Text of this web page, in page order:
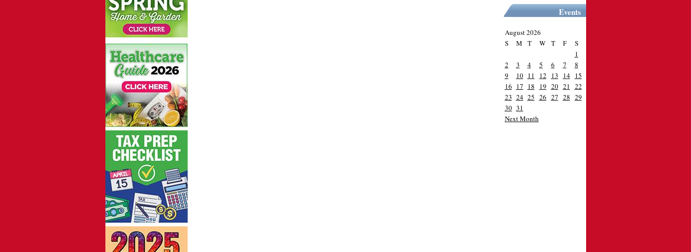
Events
August 2026
S
M T W T F
S
1
2
3 4 5 6 7
8
9
10 11 12 13 14 15
16 17 18 19 20 21
22
23 24 25 26 27 28 29
30 31
Next Month